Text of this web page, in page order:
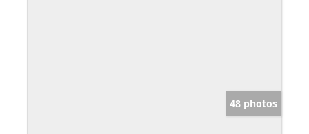
48 photos